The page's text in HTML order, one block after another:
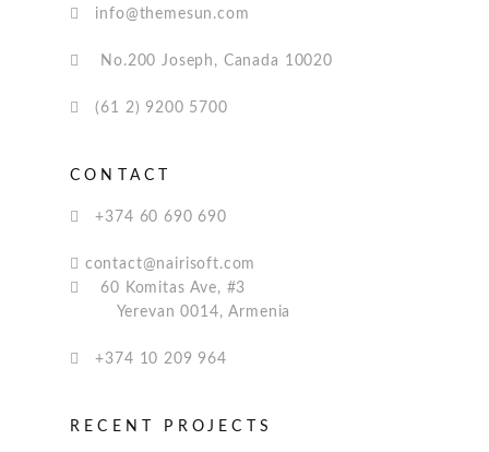
info@themesun.com
No.200 Joseph, Canada 10020
(61 2) 9200 5700
CONTACT
+374 60 690 690
contact@nairisoft.com
60 Komitas Ave, #3
Yerevan 0014, Armenia
+374 10 209 964
RECENT PROJECTS